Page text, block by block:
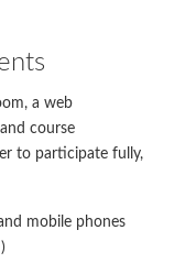
a web
course
to participate fully,
mobile phones